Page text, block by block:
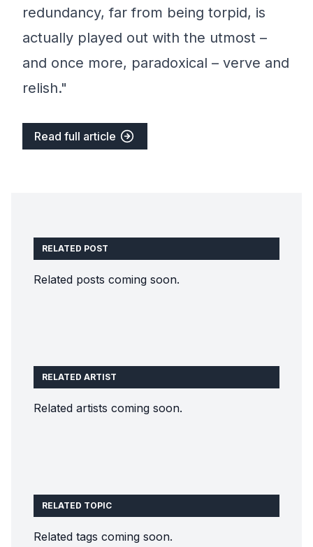
redundancy, far from being torpid, is
actually played out with the utmost –
and once more, paradoxical – verve and
relish."
Read full article
RELATED POST
Related posts coming soon.
RELATED ARTIST
Related artists coming soon.
RELATED TOPIC
Related tags coming soon.